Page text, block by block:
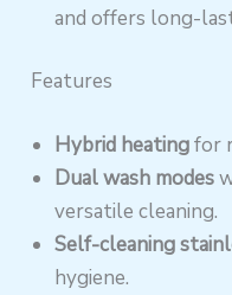
and offers long-
Features
Hybrid heatingfor
Dual wash modes
versatile cleaning.
Self-cleaning
hygiene.